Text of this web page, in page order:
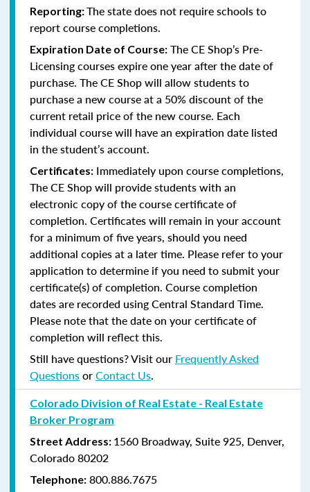
Reporting:The state does not require schools to
report course completions.
Expiration Date of Course: The CE Shop’s Pre-
Licensing courses expire one year after the date of
purchase. The CE Shop will allow students to
purchase a new course at a 50% discount of the
current retail price of the new course. Each
individual course will have an expiration date listed
in the student’s account.
Certificates: Immediately upon course completions,
The CE Shop will provide students with an
electronic copy of the course certificate of
completion. Certificates will remain in your account
for a minimum of five years, should you need
additional copies at a later time. Please refer to your
application to determine if you need to submit your
certificate(s) of completion. Course completion
dates are recorded using Central Standard Time.
Please note that the date on your certificate of
completion will reflect this.
Still have questions? Visit our Frequently Asked
QuestionsorContact Us.
Colorado Division of Real Estate - Real Estate
Broker Program
Street Address: 1560 Broadway, Suite 925, Denver,
Colorado 80202
Telephone: 800.886.7675